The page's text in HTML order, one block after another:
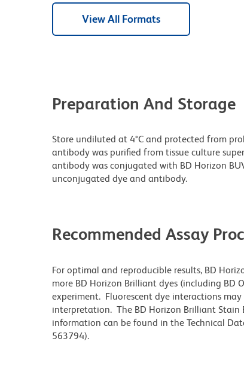
View All Formats
Preparation And Storage
Store undiluted at 4°C and protected from
antibody was purified from tissue culture
antibody was conjugated with BD Horizon
unconjugated dye and antibody.
Recommended Assay
For optimal and reproducible results, BD
more BD Horizon Brilliant dyes (including BD
experiment. Fluorescent dye interactions
interpretation. The BD Horizon Brilliant Stain
information can be found in the Technical
563794).